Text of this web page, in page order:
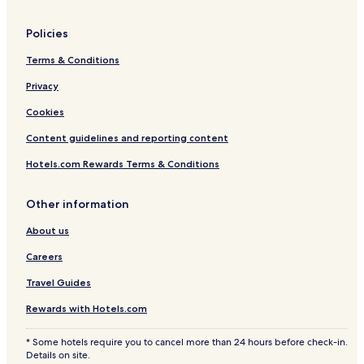
Policies
Terms & Conditions
Privacy
Cookies
Content guidelines and reporting content
Hotels.com Rewards Terms & Conditions
Other information
About us
Careers
Travel Guides
Rewards with Hotels.com
* Some hotels require you to cancel more than 24 hours before check-in.
Details on site.